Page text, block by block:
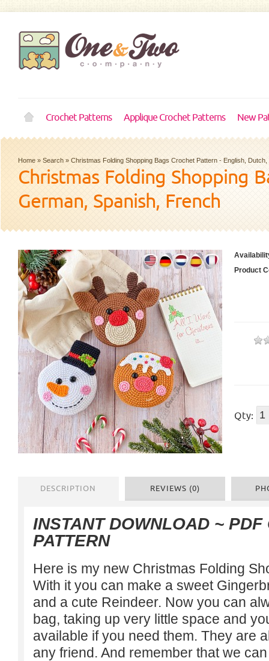
Crochet Patterns Applique Crochet Patterns New
Home » Search » Christmas Folding Shopping Bags Crochet Pattern - English,
Christmas Folding Shopping
German, Spanish, French
Product
Qty:
DESCRIPTION REVIEWS (0)
INSTANT DOWNLOAD ~ PDF
PATTERN
Here is my new Christmas Folding
With it you can make a sweet
and a cute Reindeer. Now you can
bag, taking up very little space and
available if you need them. They are
any friend. And remember that we